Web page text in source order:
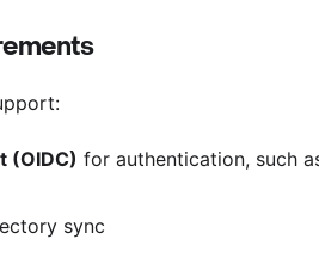
(OIDC) for authentication, such
sync